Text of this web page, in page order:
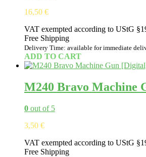
16,50 €
VAT exempted according to UStG
Free Shipping
Delivery Time: available for immediate
ADD TO CART
M240 Bravo Machine
0 out of 5
3,50 €
VAT exempted according to UStG
Free Shipping